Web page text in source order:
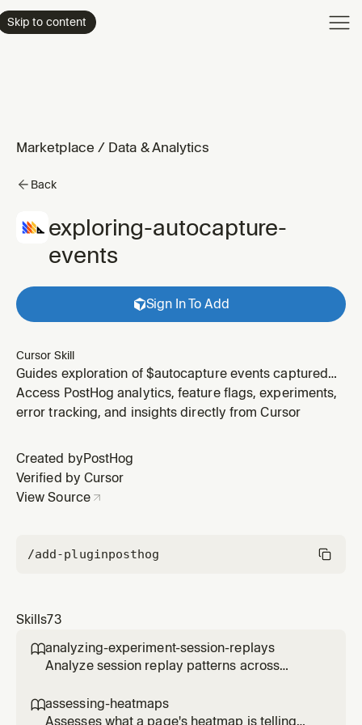
Skip to content
Marketplace / Data & Analytics
Back
exploring-autocapture-
events
Sign In To Add
Cursor Skill
Guides exploration of $autocapture events captured
by posthog-js to understand user interactions, find
CSS selectors (especially data-attr attributes), evaluate
and create actions. Use when the user asks about
autocapture data, w
Access PostHog analytics, feature flags, experiments,
error tracking, and insights directly from Cursor
Created by PostHog
Verified by Cursor
View Source
/add-pluginposthog
Skills73
analyzing-experiment-session-replays
Analyze session replay patterns across
behavior differences. Use when the user
wants to see how users interact with different
assessing-heatmaps
Assesses what a page's heatmap is telling